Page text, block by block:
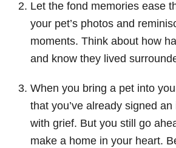
Let the fond memories ease
your pet’s photos and
moments. Think about how
and know they lived
When you bring a pet into
that you’ve already signed an
with grief. But you still go
make a home in your heart.